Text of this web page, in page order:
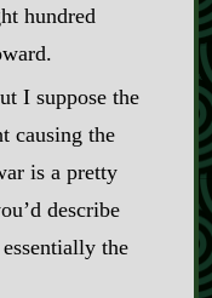
hundred
I suppose the
causing the
is a pretty
describe
the